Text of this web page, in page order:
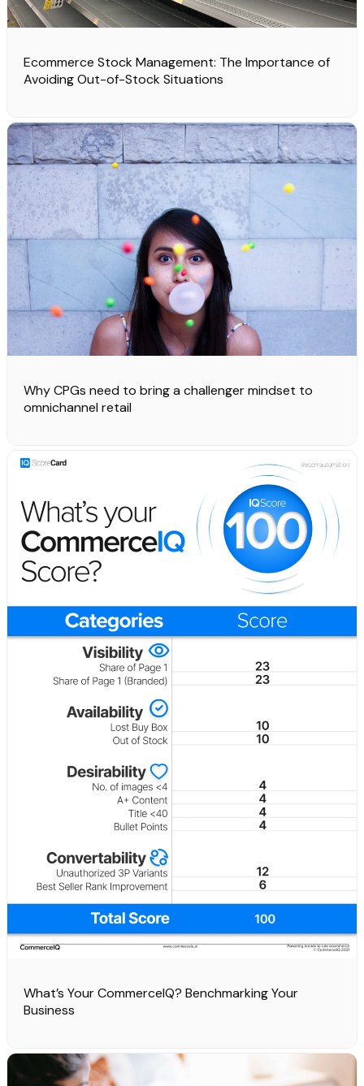
Ecommerce Stock Management: The Importance of
Avoiding Out-of-Stock Situations
Why CPGs need to bring a challenger mindset to
omnichannel retail
What’s Your CommerceIQ? Benchmarking Your
Business